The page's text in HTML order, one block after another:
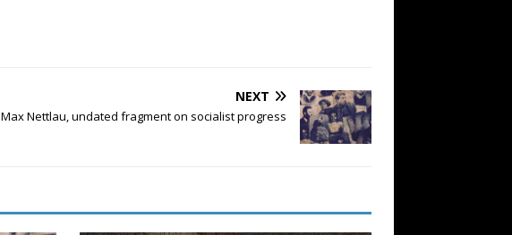
NEXT
Max Nettlau, undated fragment on socialist progress